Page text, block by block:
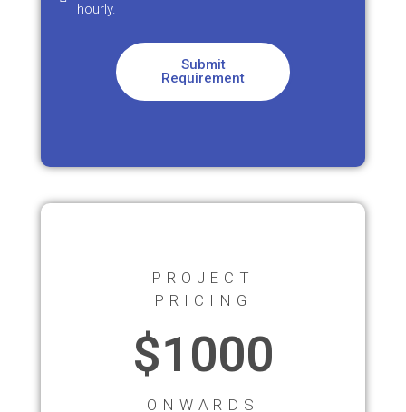
hourly.
Submit
Requirement
PROJECT
PRICING
$1000
ONWARDS